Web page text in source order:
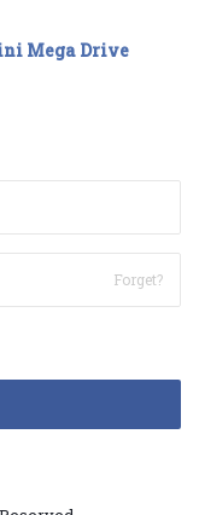
Mega Drive
Forget?